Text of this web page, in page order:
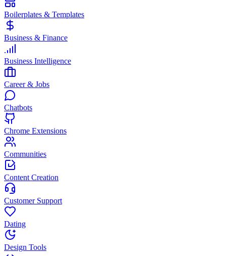
Boilerplates & Templates
Business & Finance
Business Intelligence
Career & Jobs
Chatbots
Chrome Extensions
Communities
Content Creation
Customer Support
Dating
Design Tools